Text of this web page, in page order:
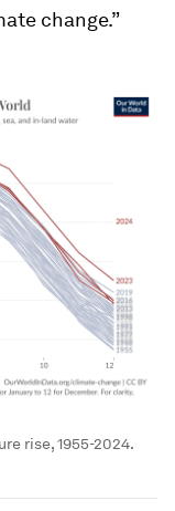
change.”
rise, 1955-2024.